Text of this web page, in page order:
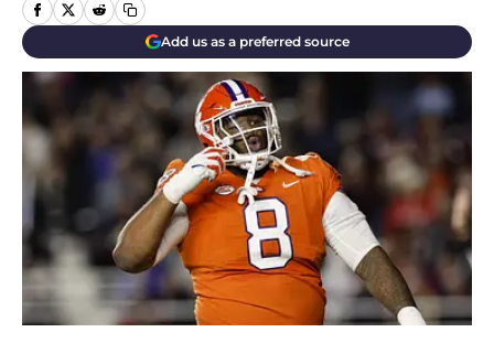
Add us as a preferred source